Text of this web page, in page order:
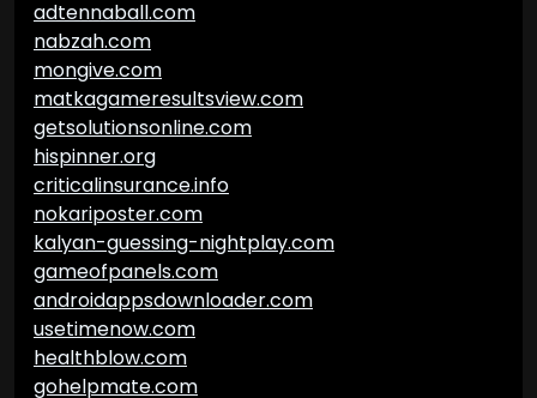
adtennaball.com
nabzah.com
mongive.com
matkagameresultsview.com
getsolutionsonline.com
hispinner.org
criticalinsurance.info
nokariposter.com
kalyan-guessing-nightplay.com
gameofpanels.com
androidappsdownloader.com
usetimenow.com
healthblow.com
gohelpmate.com